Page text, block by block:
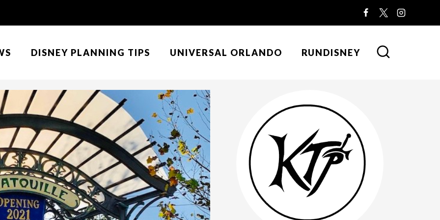
DISNEY PLANNING TIPS UNIVERSAL ORLANDO RUNDISNEY